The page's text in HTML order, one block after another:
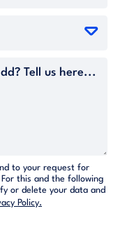
to your request for
this and the following
or delete your data and
Policy.